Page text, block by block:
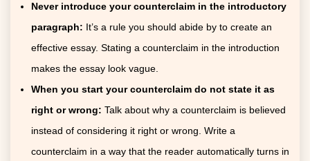
Never introduce your counterclaim in the introductory
paragraph: It’s a rule you should abide by to create an
effective essay. Stating a counterclaim in the introduction
makes the essay look vague.
When you start your counterclaim do not state it as
right or wrong: Talk about why a counterclaim is believed
instead of considering it right or wrong. Write a
counterclaim in a way that the reader automatically turns in